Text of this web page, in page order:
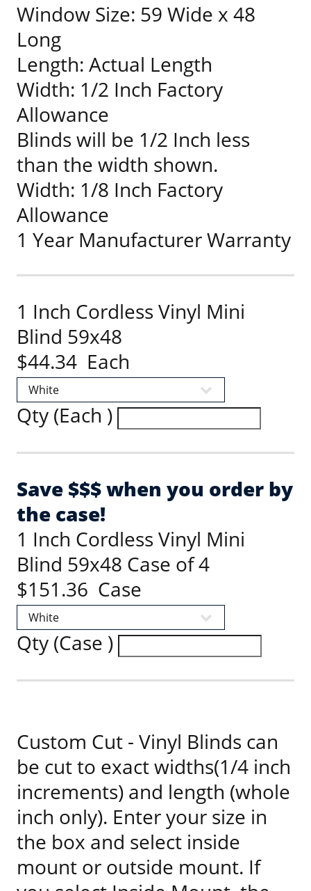
Window Size: 59 Wide x 48
Long
Length: Actual Length
Width: 1/2 Inch Factory
Allowance
Blinds will be 1/2 Inch less
than the width shown.
Width: 1/8 Inch Factory
Allowance
1 Year Manufacturer Warranty
1 Inch Cordless Vinyl Mini
Blind 59x48
$44.34 Each
Qty (Each )
Save $$$ when you order by
the case!
1 Inch Cordless Vinyl Mini
Blind 59x48 Case of 4
$151.36 Case
Qty (Case )
Custom Cut - Vinyl Blinds can
be cut to exact widths(1/4 inch
increments) and length (whole
inch only). Enter your size in
the box and select inside
mount or outside mount. If